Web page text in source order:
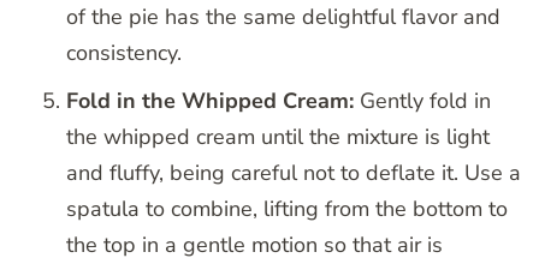
of the pie has the same delightful flavor and
consistency.
Fold in the Whipped Cream: Gently fold in
the whipped cream until the mixture is light
and fluffy, being careful not to deflate it. Use a
spatula to combine, lifting from the bottom to
the top in a gentle motion so that air is